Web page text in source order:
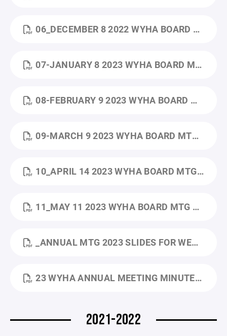
06_DECEMBER 8 2022 WYHA BOARD MTG MINUTES.PDF
07-JANUARY 8 2023 WYHA BOARD MTG MINUTES .PDF
08-FEBRUARY 9 2023 WYHA BOARD MTG MINUTES.PDF
09-MARCH 9 2023 WYHA BOARD MTG MINUTES.PDF
10_APRIL 14 2023 WYHA BOARD MTG MINUTES.PDF
11_MAY 11 2023 WYHA BOARD MTG MINUTE.PDF
_ANNUAL MTG 2023 SLIDES FOR WEBSITE.PPTX.PDF
23 WYHA ANNUAL MEETING MINUTES_5.18.2023.DOCX.PDF
2021-2022